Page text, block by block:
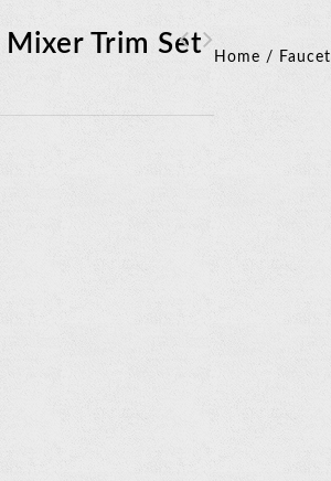
Home / Faucet
Trim Set